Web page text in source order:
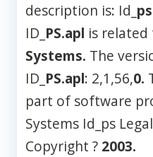
description is: Id_
ID_ PS.apl is related
Systems. The
ID_ PS.apl: 2,1,56,0.
part of software
Systems Id_ps
Copyright ? 2003.